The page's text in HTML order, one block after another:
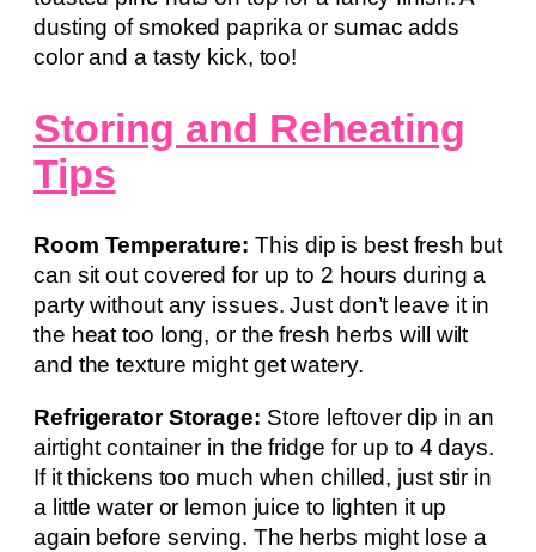
dusting of smoked paprika or sumac adds
color and a tasty kick, too!
Storing and Reheating
Tips
Room Temperature: This dip is best fresh but
can sit out covered for up to 2 hours during a
party without any issues. Just don’t leave it in
the heat too long, or the fresh herbs will wilt
and the texture might get watery.
Refrigerator Storage: Store leftover dip in an
airtight container in the fridge for up to 4 days.
If it thickens too much when chilled, just stir in
a little water or lemon juice to lighten it up
again before serving. The herbs might lose a